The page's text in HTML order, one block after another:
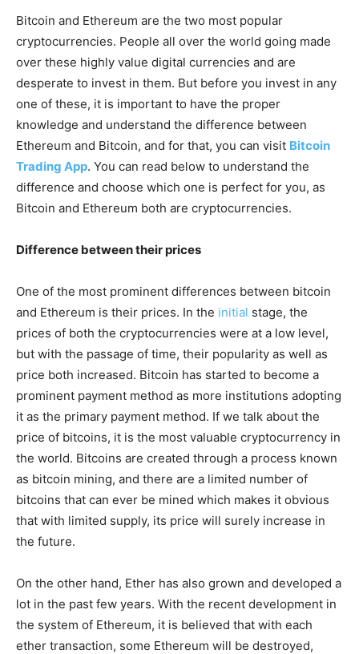
Bitcoin and Ethereum are the two most popular
cryptocurrencies. People all over the world going made
over these highly value digital currencies and are
desperate to invest in them. But before you invest in any
one of these, it is important to have the proper
knowledge and understand the difference between
Ethereum and Bitcoin, and for that, you can visit Bitcoin
Trading App. You can read below to understand the
difference and choose which one is perfect for you, as
Bitcoin and Ethereum both are cryptocurrencies.
Difference between their prices
One of the most prominent differences between bitcoin
and Ethereum is their prices. In the initial stage, the
prices of both the cryptocurrencies were at a low level,
but with the passage of time, their popularity as well as
price both increased. Bitcoin has started to become a
prominent payment method as more institutions adopting
it as the primary payment method. If we talk about the
price of bitcoins, it is the most valuable cryptocurrency in
the world. Bitcoins are created through a process known
as bitcoin mining, and there are a limited number of
bitcoins that can ever be mined which makes it obvious
that with limited supply, its price will surely increase in
the future.
On the other hand, Ether has also grown and developed a
lot in the past few years. With the recent development in
the system of Ethereum, it is believed that with each
ether transaction, some Ethereum will be destroyed,